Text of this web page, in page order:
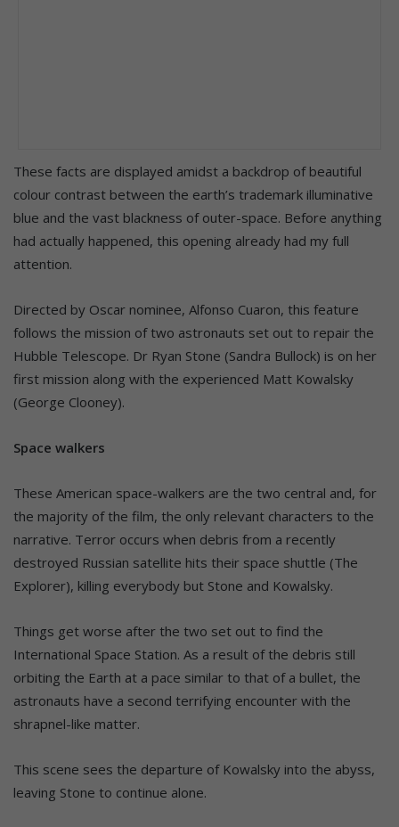
These facts are displayed amidst a backdrop of beautiful
colour contrast between the earth’s trademark illuminative
blue and the vast blackness of outer-space. Before anything
had actually happened, this opening already had my full
attention.
Directed by Oscar nominee, Alfonso Cuaron, this feature
follows the mission of two astronauts set out to repair the
Hubble Telescope. Dr Ryan Stone (Sandra Bullock) is on her
first mission along with the experienced Matt Kowalsky
(George Clooney).
Space walkers
These American space-walkers are the two central and, for
the majority of the film, the only relevant characters to the
narrative. Terror occurs when debris from a recently
destroyed Russian satellite hits their space shuttle (The
Explorer), killing everybody but Stone and Kowalsky.
Things get worse after the two set out to find the
International Space Station. As a result of the debris still
orbiting the Earth at a pace similar to that of a bullet, the
astronauts have a second terrifying encounter with the
shrapnel-like matter.
This scene sees the departure of Kowalsky into the abyss,
leaving Stone to continue alone.